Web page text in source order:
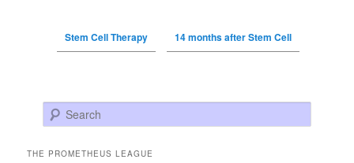
Stem Cell Therapy 14 months after Stem Cell
Search
THE PROMETHEUS LEAGUE